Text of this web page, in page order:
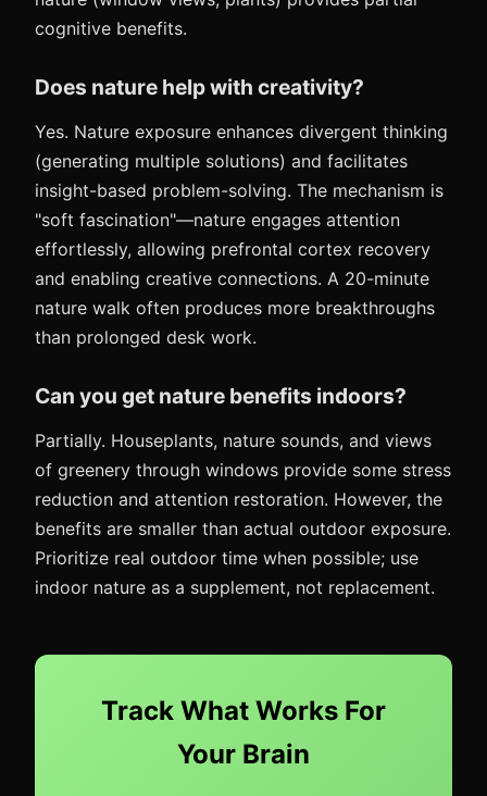
cognitive benefits.
Does nature help with creativity?
Yes. Nature exposure enhances divergent thinking
(generating multiple solutions) and facilitates
insight-based problem-solving. The mechanism is
"soft fascination"—nature engages attention
effortlessly, allowing prefrontal cortex recovery
and enabling creative connections. A 20-minute
nature walk often produces more breakthroughs
than prolonged desk work.
Can you get nature benefits indoors?
Partially. Houseplants, nature sounds, and views
of greenery through windows provide some stress
reduction and attention restoration. However, the
benefits are smaller than actual outdoor exposure.
Prioritize real outdoor time when possible; use
indoor nature as a supplement, not replacement.
Track What Works For
Your Brain